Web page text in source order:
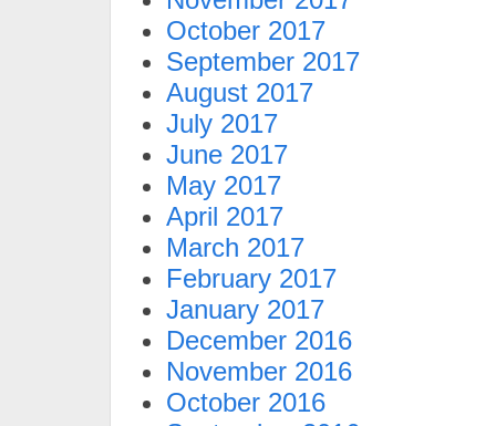
October 2017
September 2017
August 2017
July 2017
June 2017
May 2017
April 2017
March 2017
February 2017
January 2017
December 2016
November 2016
October 2016